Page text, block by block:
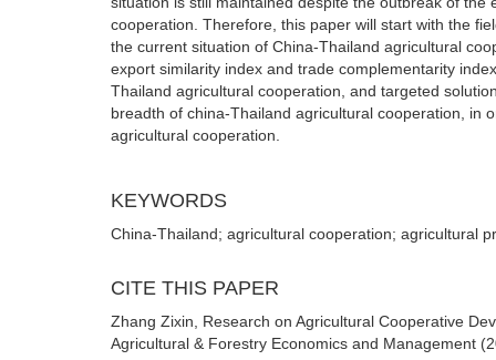
cooperation. Therefore, this paper will start with the
the current situation of China-Thailand agricultural
export similarity index and trade complementarity
Thailand agricultural cooperation, and targeted
breadth of china-Thailand agricultural cooperation, in
agricultural cooperation.
KEYWORDS
China-Thailand; agricultural cooperation; agricultural
CITE THIS PAPER
Zhang Zixin, Research on Agricultural Cooperative
Agricultural & Forestry Economics and Management